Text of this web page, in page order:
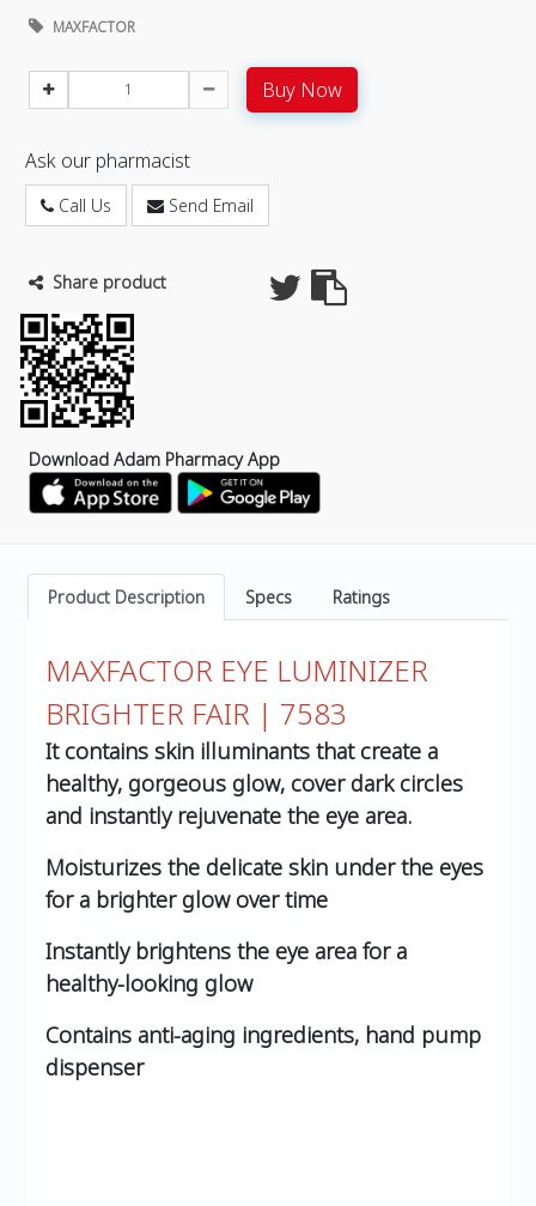
MAXFACTOR
Buy Now
Ask our pharmacist
Call Us Send Email
Share product
Download Adam Pharmacy App
Product Description Specs Ratings
MAXFACTOR EYE LUMINIZER
BRIGHTER FAIR | 7583
It contains skin illuminants that create a
healthy, gorgeous glow, cover dark circles
and instantly rejuvenate the eye area.
Moisturizes the delicate skin under the eyes
for a brighter glow over time
Instantly brightens the eye area for a
healthy-looking glow
Contains anti-aging ingredients, hand pump
dispenser